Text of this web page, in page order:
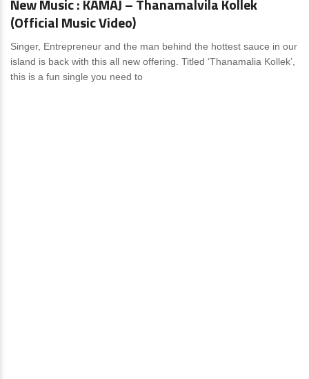
New Music : KAMAJ – Thanamalvila Kollek
(Official Music Video)
Singer, Entrepreneur and the man behind the hottest sauce in our
island is back with this all new offering. Titled ‘Thanamalia Kollek’,
this is a fun single you need to